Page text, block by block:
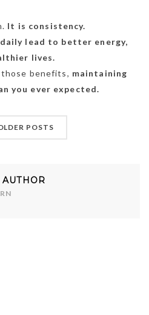
It is consistency.
lead to better energy,
lives.
benefits, maintaining
you ever expected.
POSTS